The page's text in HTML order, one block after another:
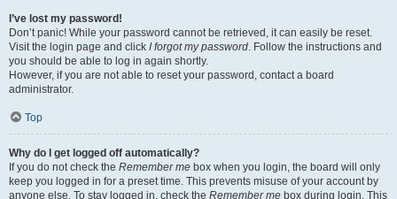
I’ve lost my password!
Don’t panic! While your password cannot be retrieved, it can easily be reset.
Visit the login page and click I forgot my password. Follow the instructions and
you should be able to log in again shortly.
However, if you are not able to reset your password, contact a board
administrator.
Top
Why do I get logged off automatically?
If you do not check the Remember me box when you login, the board will only
keep you logged in for a preset time. This prevents misuse of your account by
anyone else. To stay logged in, check the Remember me box during login. This